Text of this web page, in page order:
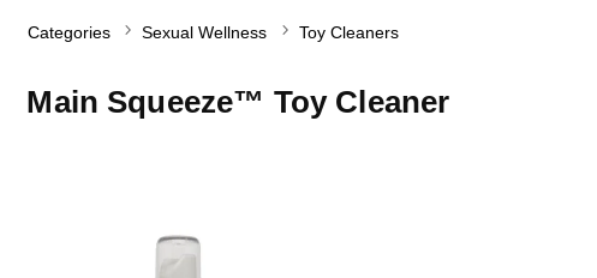
Categories Sexual Wellness Toy Cleaners
Main Squeeze™ Toy Cleaner